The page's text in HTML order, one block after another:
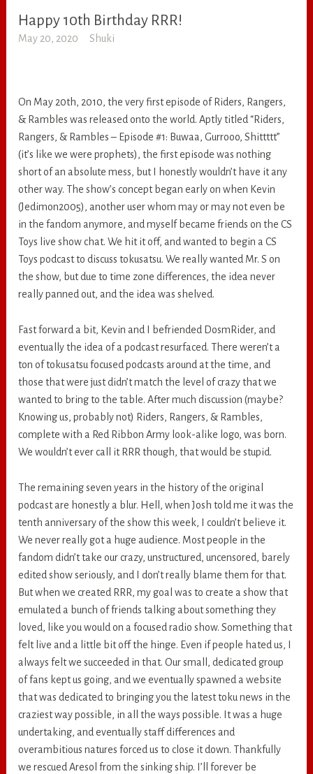
RANDOM
Happy 10th Birthday RRR!
May 20, 2020 Shuki
On May 20th, 2010, the very first episode of Riders, Rangers,
& Rambles was released onto the world. Aptly titled “Riders,
Rangers, & Rambles – Episode #1: Buwaa, Gurrooo, Shittttt”
(it’s like we were prophets), the first episode was nothing
short of an absolute mess, but I honestly wouldn’t have it any
other way. The show’s concept began early on when Kevin
(Jedimon2005), another user whom may or may not even be
in the fandom anymore, and myself became friends on the CS
Toys live show chat. We hit it off, and wanted to begin a CS
Toys podcast to discuss tokusatsu. We really wanted Mr. S on
the show, but due to time zone differences, the idea never
really panned out, and the idea was shelved.
Fast forward a bit, Kevin and I befriended DosmRider, and
eventually the idea of a podcast resurfaced. There weren’t a
ton of tokusatsu focused podcasts around at the time, and
those that were just didn’t match the level of crazy that we
wanted to bring to the table. After much discussion (maybe?
Knowing us, probably not) Riders, Rangers, & Rambles,
complete with a Red Ribbon Army look-alike logo, was born.
We wouldn’t ever call it RRR though, that would be stupid.
The remaining seven years in the history of the original
podcast are honestly a blur. Hell, when Josh told me it was the
tenth anniversary of the show this week, I couldn’t believe it.
We never really got a huge audience. Most people in the
fandom didn’t take our crazy, unstructured, uncensored, barely
edited show seriously, and I don’t really blame them for that.
But when we created RRR, my goal was to create a show that
emulated a bunch of friends talking about something they
loved, like you would on a focused radio show. Something that
felt live and a little bit off the hinge. Even if people hated us, I
always felt we succeeded in that. Our small, dedicated group
of fans kept us going, and we eventually spawned a website
that was dedicated to bringing you the latest toku news in the
craziest way possible, in all the ways possible. It was a huge
undertaking, and eventually staff differences and
overambitious natures forced us to close it down. Thankfully
we rescued Aresol from the sinking ship. I’ll forever be